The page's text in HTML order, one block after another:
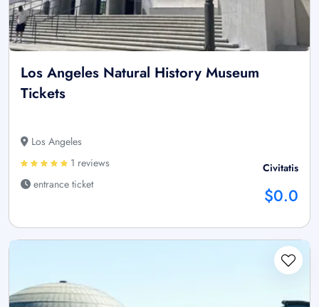
Los Angeles Natural History Museum
Tickets
Los Angeles
1 reviews
entrance ticket
Civitatis
$0.0